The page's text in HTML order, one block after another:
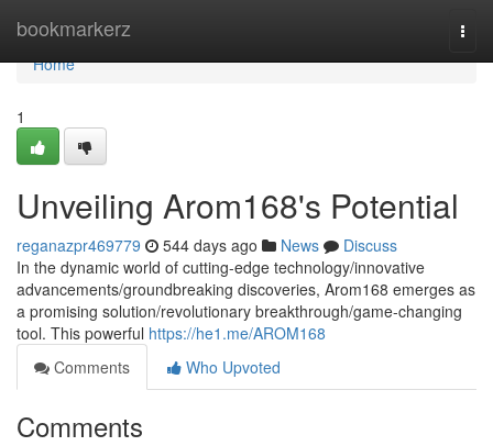
bookmarkerz
Home
Home
1
Unveiling Arom168's Potential
reganazpr469779 544 days ago News
Discuss
In the dynamic world of cutting-edge technology/innovative
advancements/groundbreaking discoveries, Arom168 emerges as
a promising solution/revolutionary breakthrough/game-changing
tool. This powerful https://he1.me/AROM168
Comments
Who Upvoted
Comments